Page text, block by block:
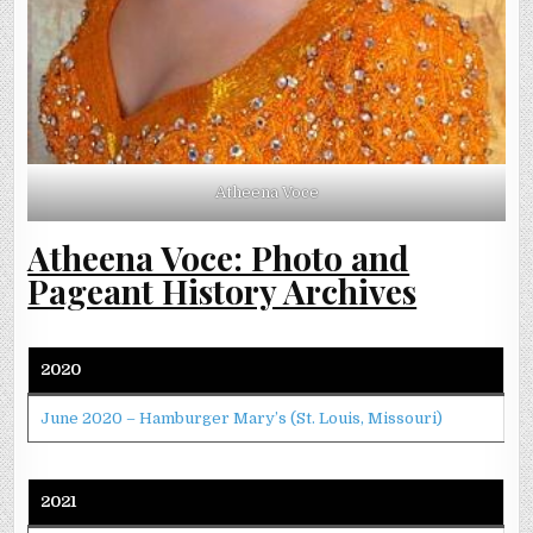
Atheena Voce
Atheena Voce: Photo and
Pageant History Archives
2020
June 2020 – Hamburger Mary’s (St. Louis, Missouri)
2021